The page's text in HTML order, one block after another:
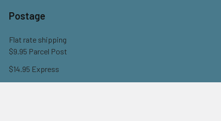
Postage
Flat rate shipping
$9.95 Parcel Post
$14.95 Express